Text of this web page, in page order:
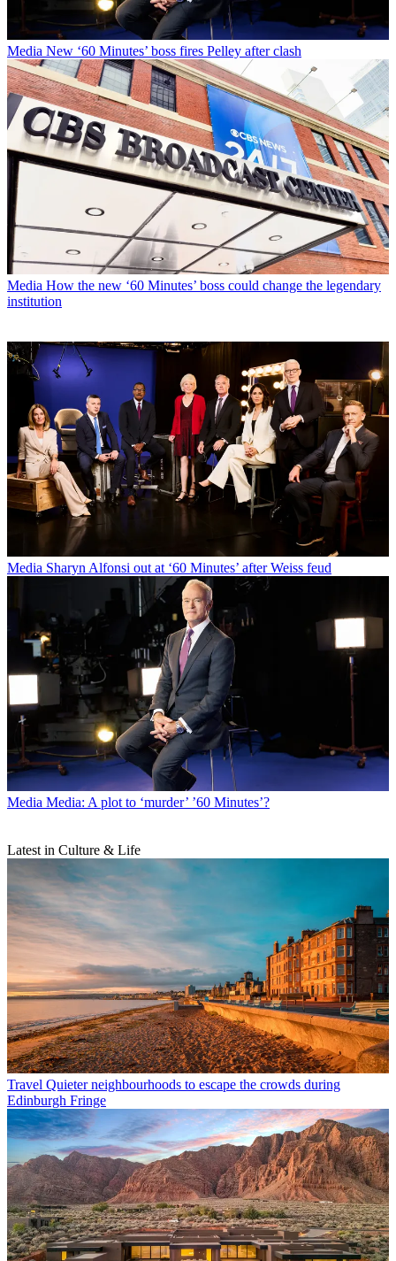
Media New ‘60 Minutes’ boss fires Pelley after clash
Media How the new ‘60 Minutes’ boss could change the legendary
institution
Media Sharyn Alfonsi out at ‘60 Minutes’ after Weiss feud
Media Media: A plot to ‘murder’ ’60 Minutes’?
Latest in Culture & Life
Travel Quieter neighbourhoods to escape the crowds during
Edinburgh Fringe